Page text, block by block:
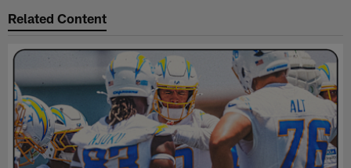
Related Content